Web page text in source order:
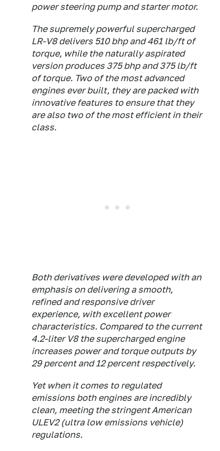
power steering pump and starter motor.
The supremely powerful supercharged
LR-V8 delivers 510 bhp and 461 lb/ft of
torque, while the naturally aspirated
version produces 375 bhp and 375 lb/ft
of torque. Two of the most advanced
engines ever built, they are packed with
innovative features to ensure that they
are also two of the most efficient in their
class.
Both derivatives were developed with an
emphasis on delivering a smooth,
refined and responsive driver
experience, with excellent power
characteristics. Compared to the current
4.2-liter V8 the supercharged engine
increases power and torque outputs by
29 percent and 12 percent respectively.
Yet when it comes to regulated
emissions both engines are incredibly
clean, meeting the stringent American
ULEV2 (ultra low emissions vehicle)
regulations.